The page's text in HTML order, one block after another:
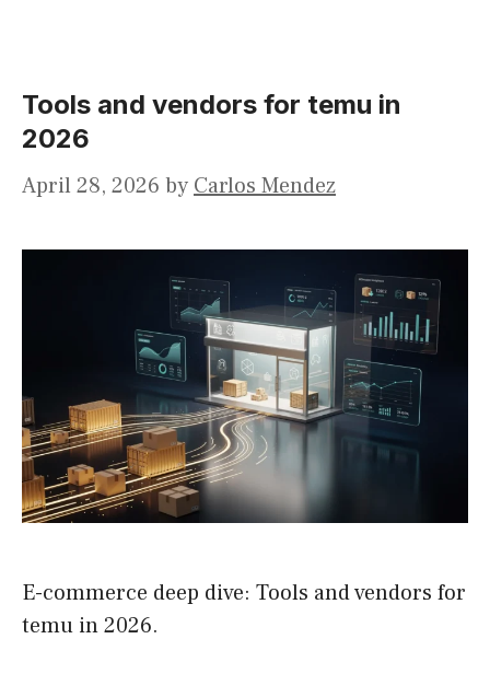
Tools and vendors for temu in
2026
April 28, 2026 by Carlos Mendez
E-commerce deep dive: Tools and vendors for
temu in 2026.